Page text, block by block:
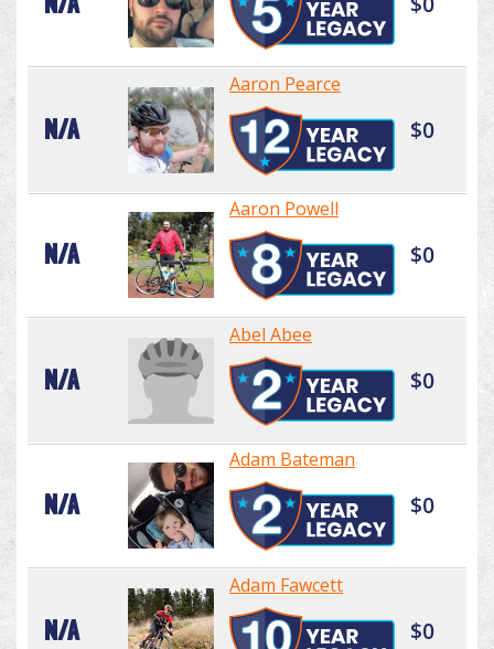
N/A
Aaron Pearce
$0
N/A
Aaron Powell
$0
N/A
Abel Abee
$0
N/A
Adam Bateman
$0
N/A
Adam Fawcett
$0